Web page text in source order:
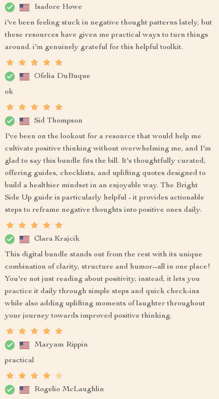
Isadore Howe
i've been feeling stuck in negative thought patterns lately, but
these resources have given me practical ways to turn things
around. i'm genuinely grateful for this helpful toolkit.
Ofelia DuBuque
ok
Sid Thompson
I've been on the lookout for a resource that would help me
cultivate positive thinking without overwhelming me, and I'm
glad to say this bundle fits the bill. It's thoughtfully curated,
offering guides, checklists, and uplifting quotes designed to
build a healthier mindset in an enjoyable way. The Bright
Side Up guide is particularly helpful - it provides actionable
steps to reframe negative thoughts into positive ones daily.
Clara Krajcik
This digital bundle stands out from the rest with its unique
combination of clarity, structure and humor--all in one place!
You're not just reading about positivity, instead, it lets you
practice it daily through simple steps and quick check-ins
while also adding uplifting moments of laughter throughout
your journey towards improved positive thinking.
Maryam Rippin
practical
Rogelio McLaughlin